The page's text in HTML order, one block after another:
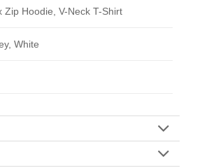
Zip Hoodie, V-Neck T-Shirt
White